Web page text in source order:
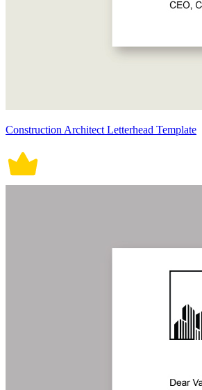
Construction Architect Letterhead Template